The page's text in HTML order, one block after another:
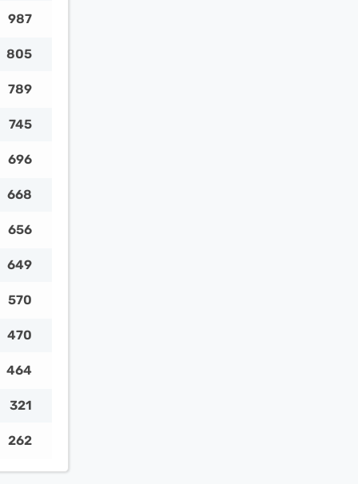
987
805
789
745
696
668
656
649
570
470
464
321
262